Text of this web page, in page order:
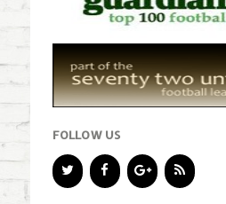
FOLLOW US